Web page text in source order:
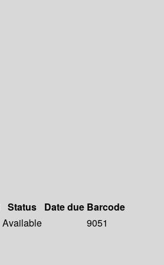
Status Date due Barcode
Available
9051